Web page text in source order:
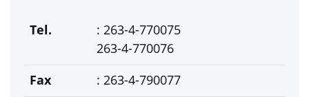
Tel.
: 263-4-770075
263-4-770076
Fax
: 263-4-790077